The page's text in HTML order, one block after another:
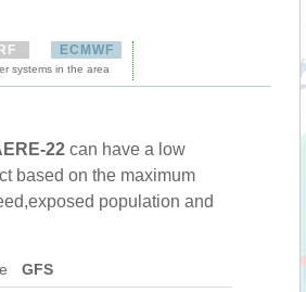
ECMWF
systems in the area
22 can have a low
based on the maximum
population and
GFS